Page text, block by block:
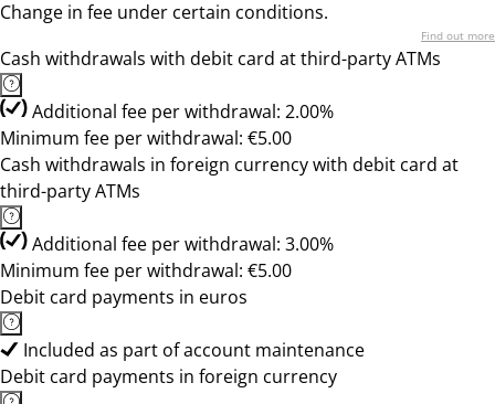
Change in fee under certain conditions.
Find out more
Cash withdrawals with debit card at third-party ATMs
Additional fee per withdrawal: 2.00%
Minimum fee per withdrawal: €5.00
Cash withdrawals in foreign currency with debit card at
third-party ATMs
Additional fee per withdrawal: 3.00%
Minimum fee per withdrawal: €5.00
Debit card payments in euros
Included as part of account maintenance
Debit card payments in foreign currency